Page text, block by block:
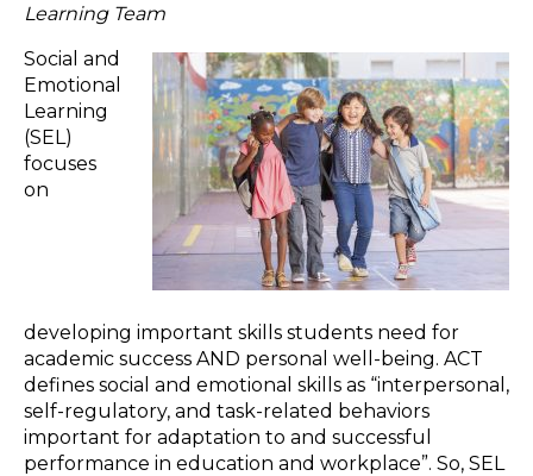
Learning Team
Social and
Emotional
Learning
(SEL)
focuses
on
developing important skills students need for
academic success AND personal well-being. ACT
defines social and emotional skills as “interpersonal,
self-regulatory, and task-related behaviors
important for adaptation to and successful
performance in education and workplace”. So, SEL